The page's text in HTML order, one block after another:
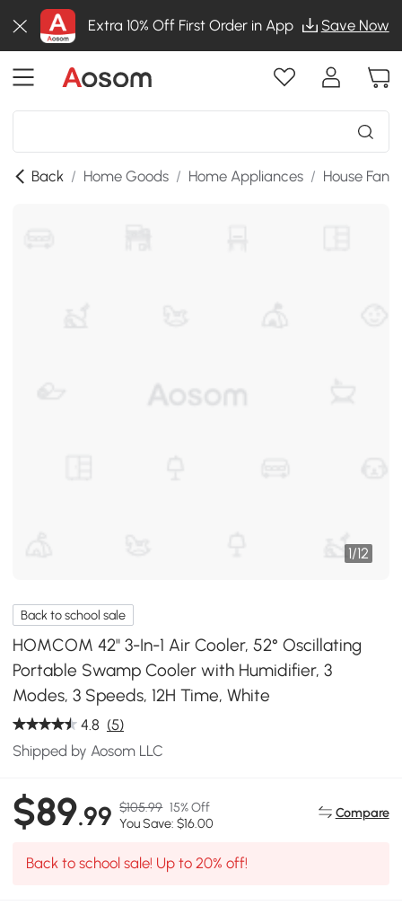
Extra 10% Off First Order in App Save Now
Back / Home Goods / Home Appliances / House Fans
1/12
Back to school sale
HOMCOM 42" 3-In-1 Air Cooler, 52° Oscillating
Portable Swamp Cooler with Humidifier, 3
Modes, 3 Speeds, 12H Time, White
4.8 (5)
Shipped by Aosom LLC
$89.99 $105.99 15% Off
You Save: $16.00
Compare
Back to school sale! Up to 20% off!